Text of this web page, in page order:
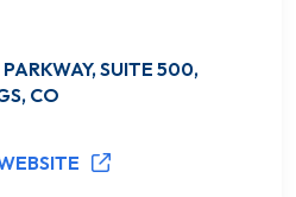
SUITE 500,
CO